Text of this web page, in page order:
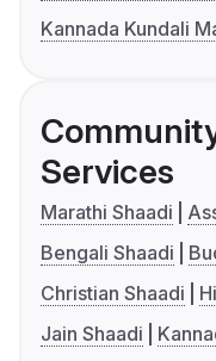
Kannada Kundali
Services
Marathi Shaadi
Bengali Shaadi
Christian Shaadi
Jain Shaadi